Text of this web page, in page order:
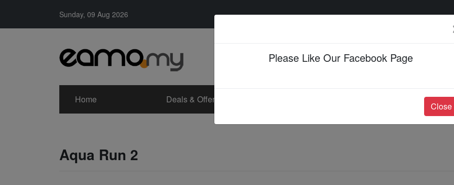
Sunday, 09 Aug 2026
Home Deals & Offers Jobs & Career
Aqua Run 2
Please Like Our Facebook Page
Close